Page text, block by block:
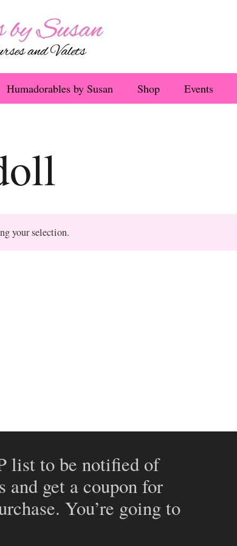
Humadorables by Susan Shop Events
your selection.
list to be notified of
and get a coupon for
You’re going to